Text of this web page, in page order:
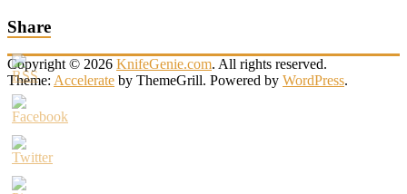
Share
Copyright © 2026 KnifeGenie.com. All rights reserved.
Theme: Accelerate by ThemeGrill. Powered by WordPress.